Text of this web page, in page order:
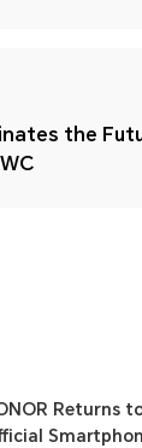
the
Returns